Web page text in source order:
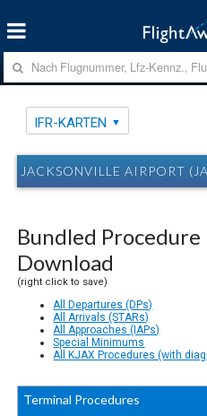
IFR-KARTEN
JACKSONVILLE AIRPORT
Bundled
Download
(right click to save)
All Departures (DPs)
All Arrivals (STARs)
All Approaches (IAPs)
Special Minimums
All KJAX Procedures (with
Terminal Procedures